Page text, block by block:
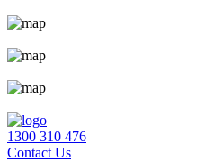
1300 310 476
Contact Us